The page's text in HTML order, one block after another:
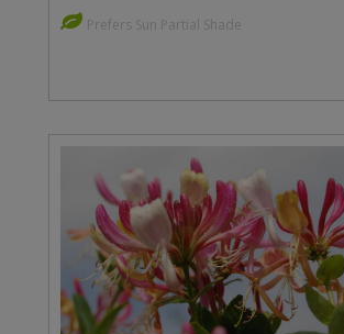
Prefers Sun Partial Shade